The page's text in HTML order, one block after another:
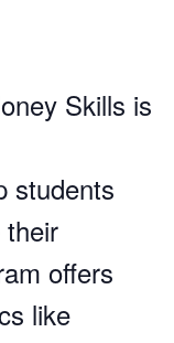
Skills is
students
offers
like